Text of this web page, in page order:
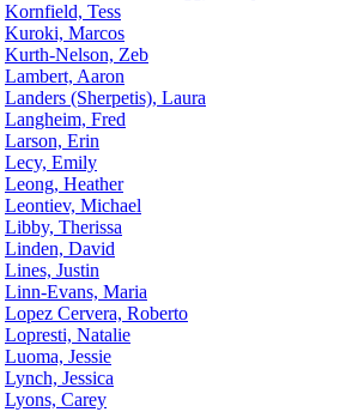
Kornfield, Tess
Kuroki, Marcos
Kurth-Nelson, Zeb
Lambert, Aaron
Landers (Sherpetis), Laura
Langheim, Fred
Larson, Erin
Lecy, Emily
Leong, Heather
Leontiev, Michael
Libby, Therissa
Linden, David
Lines, Justin
Linn-Evans, Maria
Lopez Cervera, Roberto
Lopresti, Natalie
Luoma, Jessie
Lynch, Jessica
Lyons, Carey